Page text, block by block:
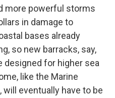
more powerful storms
in damage to
bases already
so new barracks, say,
designed for higher sea
like the Marine
eventually have to be